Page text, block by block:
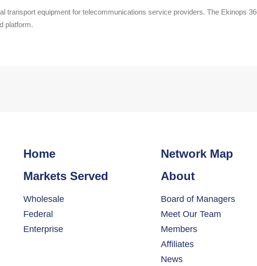
transport equipment for telecommunications service providers. The Ekinops
platform.
Home
Markets Served
Wholesale
Federal
Enterprise
Network Map
About
Board of Managers
Meet Our Team
Members
Affiliates
News